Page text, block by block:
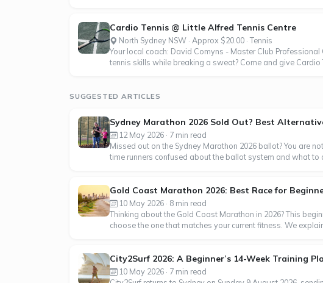
Cardio Tennis @ Little Alfred Tennis Centre
North Sydney NSW · Approx $20.00 · Tennis
Your local coach: David Comyns - Master Club
tennis skills while breaking a sweat? Come and give Cardio
SUGGESTED ARTICLES
Sydney Marathon 2026 Sold Out? Best
12 May 2026 · 7 min read
Missed out on the Sydney Marathon 2026 ballot? You are
time runners confused about the ballot system and what
Gold Coast Marathon 2026: Best Race for
10 May 2026 · 8 min read
Thinking about the Gold Coast Marathon in 2026? This
choose the one that matches your current fitness. We
City2Surf 2026: A Beginner’s 14-Week Training
10 May 2026 · 7 min read